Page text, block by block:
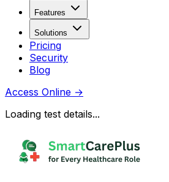
Features
Solutions
Pricing
Security
Blog
Access Online →
Loading test details...